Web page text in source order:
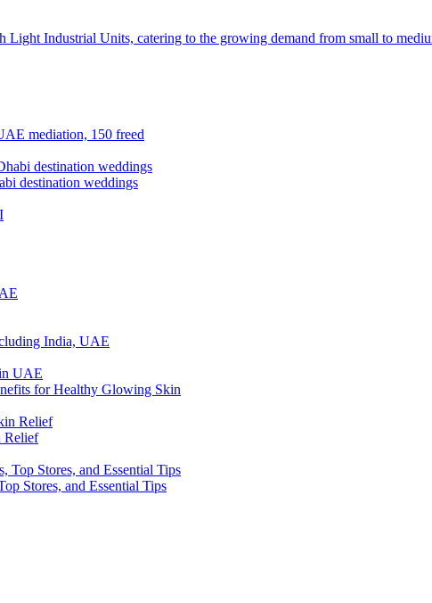
Industrial Units, catering to the growing demand from small to
mediation, 150 freed
destination weddings
India, UAE
for Healthy Glowing Skin
Relief
Stores, and Essential Tips